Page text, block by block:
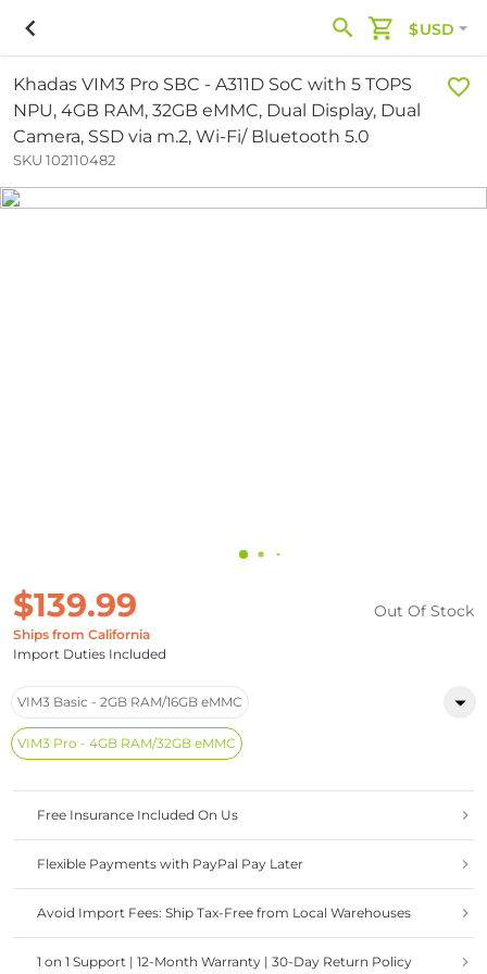
$USD
Khadas VIM3 Pro SBC - A311D SoC with 5 TOPS
NPU, 4GB RAM, 32GB eMMC, Dual Display, Dual
Camera, SSD via m.2, Wi-Fi/ Bluetooth 5.0
SKU 102110482
$139.99
Ships from California
Import Duties Included
Out Of Stock
VIM3 Basic - 2GB RAM/16GB eMMC
VIM3 Pro - 4GB RAM/32GB eMMC
Free Insurance Included On Us
Flexible Payments with PayPal Pay Later
Avoid Import Fees: Ship Tax-Free from Local Warehouses
1 on 1 Support | 12-Month Warranty | 30-Day Return Policy